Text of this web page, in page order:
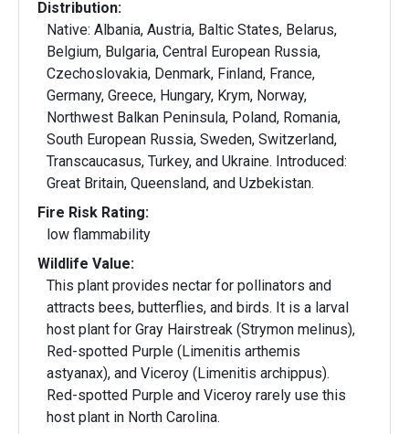
Distribution:
Native: Albania, Austria, Baltic States, Belarus,
Belgium, Bulgaria, Central European Russia,
Czechoslovakia, Denmark, Finland, France,
Germany, Greece, Hungary, Krym, Norway,
Northwest Balkan Peninsula, Poland, Romania,
South European Russia, Sweden, Switzerland,
Transcaucasus, Turkey, and Ukraine. Introduced:
Great Britain, Queensland, and Uzbekistan.
Fire Risk Rating:
low flammability
Wildlife Value:
This plant provides nectar for pollinators and
attracts bees, butterflies, and birds. It is a larval
host plant for Gray Hairstreak (Strymon melinus),
Red-spotted Purple (Limenitis arthemis
astyanax), and Viceroy (Limenitis archippus).
Red-spotted Purple and Viceroy rarely use this
host plant in North Carolina.